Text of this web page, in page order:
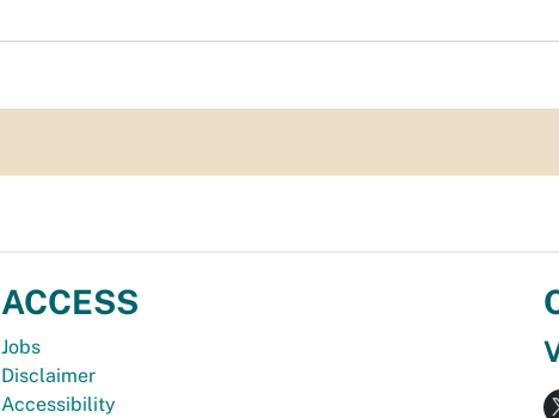
ACCESS
Jobs
Disclaimer
Accessibility